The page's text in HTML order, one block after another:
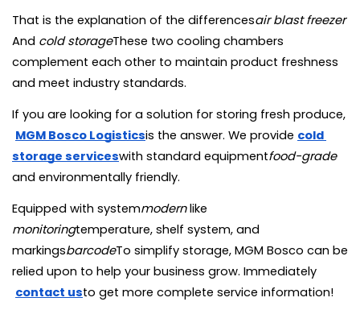
That is the explanation of the differencesair blast freezer
And cold storageThese two cooling chambers
complement each other to maintain product freshness
and meet industry standards.
If you are looking for a solution for storing fresh produce,
MGM Bosco Logisticsis the answer. We provide cold
storage serviceswith standard equipment
food-grade
and environmentally friendly.
Equipped with systemmodern
monitoringtemperature, shelf system, and
markingsbarcodeTo simplify storage, MGM Bosco can be
relied upon to help your business grow. Immediately
contact usto get more complete service information!